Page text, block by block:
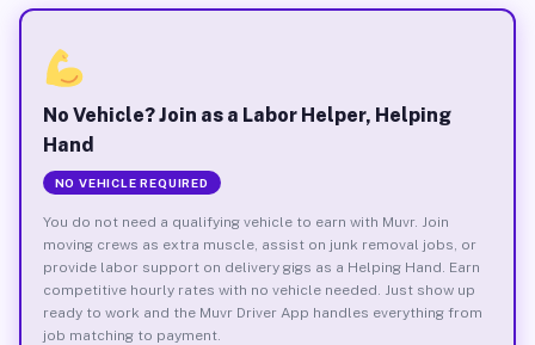
No Vehicle? Join as a Labor Helper, Helping
Hand
NO VEHICLE REQUIRED
You do not need a qualifying vehicle to earn with Muvr. Join
moving crews as extra muscle, assist on junk removal jobs, or
provide labor support on delivery gigs as a Helping Hand. Earn
competitive hourly rates with no vehicle needed. Just show up
ready to work and the Muvr Driver App handles everything from
job matching to payment.